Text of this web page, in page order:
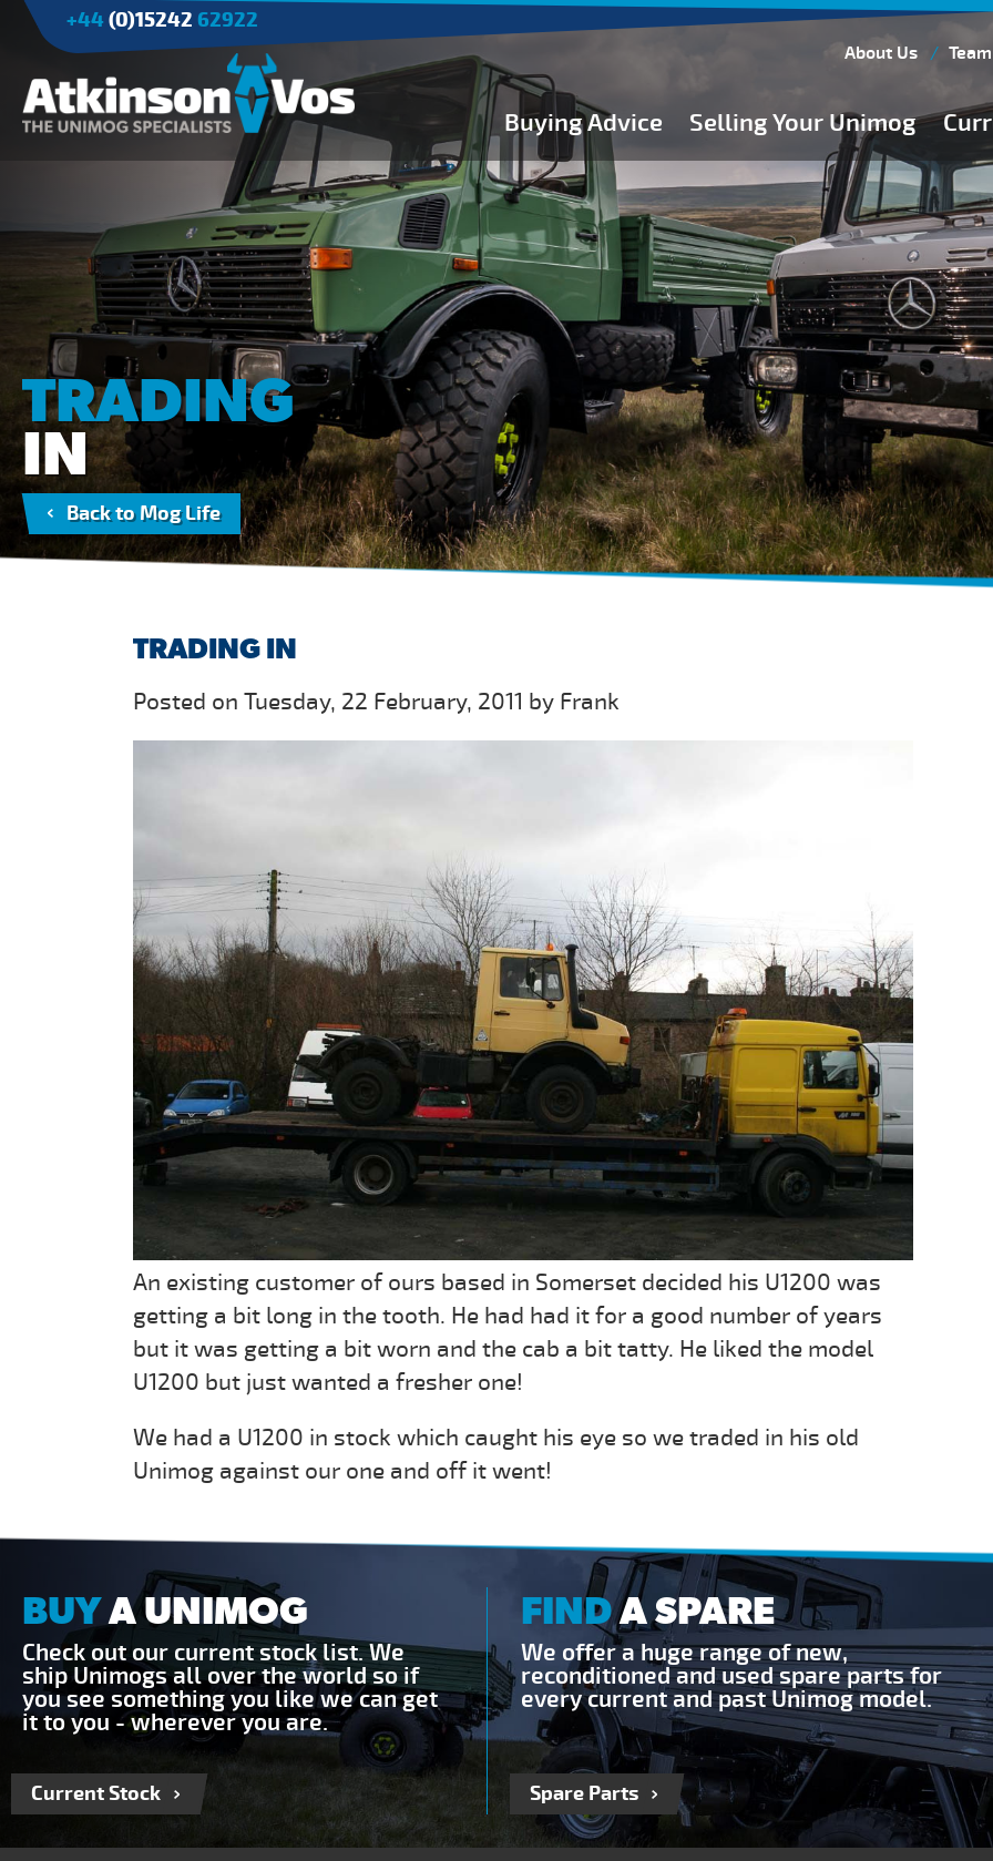
+44 (0)15242 62922
About Us Team
Buying Advice Selling Your Unimog
Agriculture
Tree Surgery/Forestry
Cranes
Industry/Mining
Buying Guides
Buying from Atkinson Vos
General Buying Advice
Unimog Specifications
Expedition Vehicle Builds
Expedition Base Vehicles
TRADING
IN
Back to Mog Life
TRADING IN
Posted on Tuesday, 22 February, 2011 by Frank
An existing customer of ours based in Somerset decided his U1200 was
getting a bit long in the tooth. He had had it for a good number of years
but it was getting a bit worn and the cab a bit tatty. He liked the model
U1200 but just wanted a fresher one!
We had a U1200 in stock which caught his eye so we traded in his old
Unimog against our one and off it went!
BUYA UNIMOG
Check out our current stock list. We
ship Unimogs all over the world so if
you see something you like we can get
it to you - wherever you are.
Current Stock
FINDA SPARE
We offer a huge range of new,
reconditioned and used spare parts for
every current and past Unimog model.
Spare Parts